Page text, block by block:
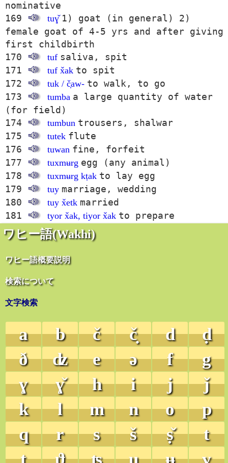
ワヒー語(Wakhi)
ワヒー語概要説明
検索について
文字検索
a b č č̣ d
ḍ
ð
ʣ e ə f
g
ɣ
ɣ̌ h i j
ǰ
k
l m n o
p
q
r s š ṣ̌
t
nominative
169
tuɣ̌ 1) goat (in general) 2)
female goat of 4-5 yrs and after giving
first childbirth
170
tuf saliva, spit
171
tuf x̌ak to spit
172
tuk / č̣aw- to walk, to go
173
tumba a large quantity of water
(for field)
174
tumbun trousers, shalwar
175
tutek flute
176
tuwan fine, forfeit
177
tuxmʉrg egg (any animal)
178
tuxmʉrg kṭak to lay egg
179
tuy marriage, wedding
180
tuy x̌etk married
181
tyor x̌ak, tiyor x̌ak to prepare